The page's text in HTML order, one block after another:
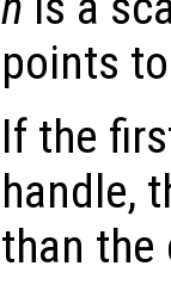
points
If the
handle,
than the